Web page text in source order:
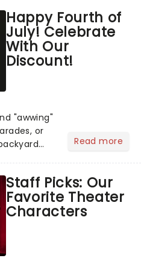
know
Happy Fourth of
July! Celebrate
With Our
Discount!
"awwing"
or
live
Read more
Staff Picks: Our
Favorite Theater
Characters